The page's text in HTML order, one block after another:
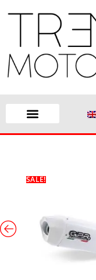
SALE!